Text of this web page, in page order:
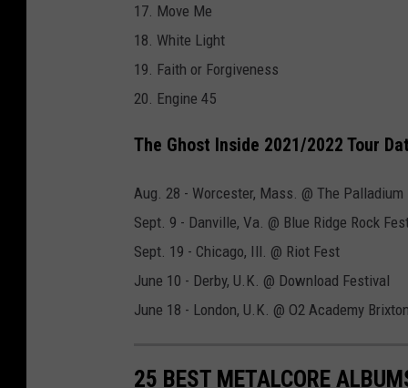
a
B
u
c
k
l
y
17. Move Me
18. White Light
19. Faith or Forgiveness
20. Engine 45
The Ghost Inside 2021/2022 Tour
Aug. 28 - Worcester, Mass. @ The Palladium
Sept. 9 - Danville, Va. @ Blue Ridge Rock
Sept. 19 - Chicago, Ill. @ Riot Fest
June 10 - Derby, U.K. @ Download Festival
June 18 - London, U.K. @ O2 Academy Brixton
25 BEST METALCORE